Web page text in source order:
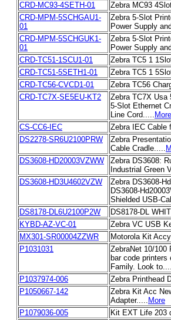
CRD-MC93-4SETH-01
Zebra MC93
CRD-MPM-5SCHGAU1-
01
Zebra 5-Slot
Power Supply
CRD-MPM-5SCHGUK1-
01
Zebra 5-Slot
Power Supply
CRD-TC51-1SCU1-01 Zebra TC5 1
CRD-TC51-5SETH1-01
Zebra TC5 1
CRD-TC56-CVCD1-01
Zebra TC56
CRD-TC7X-SE5EU-KT2
Zebra TC7X Usa
5-Slot Ethernet
Line Cord..... More
CS-CC6-IEC Zebra IEC Cable
DS2278-SR6U2100PRW
Zebra
Cable Cradle.....
DS3608-HD20003VZWW
Zebra DS3608:
Industrial Green
DS3608-HD3U4602VZW
Zebra DS3608-
DS3608-
Shielded USB-
DS8178-DL6U2100P2W DS8178-DL
KYBD-AZ-VC-01
Zebra VC USB
MX301-SR00004ZZWR
Motorola Kit
P1031031
ZebraNet 10/100
bar code
Family. Look
P1037974-006 Zebra Printhead
P1050667-142
Zebra Kit Acc
Adapter..... More
P1079036-005 Kit EXT Life 203